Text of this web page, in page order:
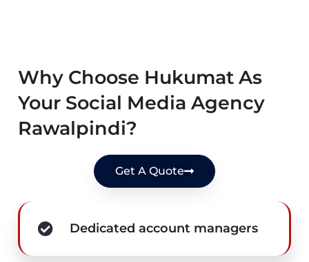
Why Choose Hukumat As
Your Social Media Agency
Rawalpindi?
Get A Quote
Dedicated account managers